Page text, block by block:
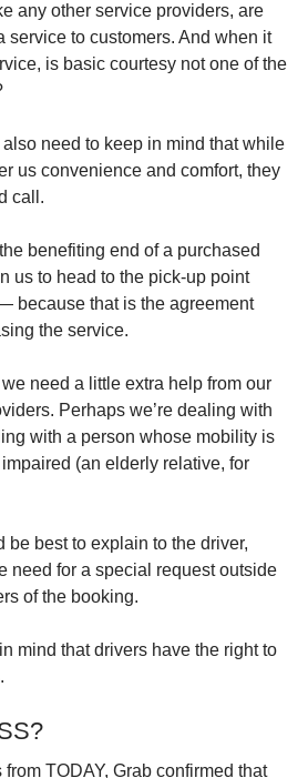
any other service providers, are
service to customers. And when it
is basic courtesy not one of the
need to keep in mind that while
us convenience and comfort, they
call.
benefiting end of a purchased
us to head to the pick-up point
because that is the agreement
the service.
need a little extra help from our
Perhaps we’re dealing with
with a person whose mobility is
(an elderly relative, for
be best to explain to the driver,
need for a special request outside
of the booking.
mind that drivers have the right to
from TODAY, Grab confirmed that